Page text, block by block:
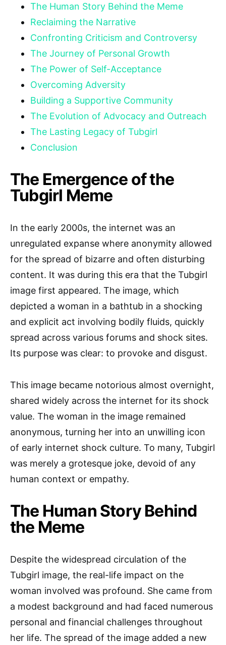
The Human Story Behind the Meme
Reclaiming the Narrative
Confronting Criticism and Controversy
The Journey of Personal Growth
The Power of Self-Acceptance
Overcoming Adversity
Building a Supportive Community
The Evolution of Advocacy and Outreach
The Lasting Legacy of Tubgirl
Conclusion
The Emergence of the
Tubgirl Meme
In the early 2000s, the internet was an
unregulated expanse where anonymity allowed
for the spread of bizarre and often disturbing
content. It was during this era that the Tubgirl
image first appeared. The image, which
depicted a woman in a bathtub in a shocking
and explicit act involving bodily fluids, quickly
spread across various forums and shock sites.
Its purpose was clear: to provoke and disgust.
This image became notorious almost overnight,
shared widely across the internet for its shock
value. The woman in the image remained
anonymous, turning her into an unwilling icon
of early internet shock culture. To many, Tubgirl
was merely a grotesque joke, devoid of any
human context or empathy.
The Human Story Behind
the Meme
Despite the widespread circulation of the
Tubgirl image, the real-life impact on the
woman involved was profound. She came from
a modest background and had faced numerous
personal and financial challenges throughout
her life. The spread of the image added a new